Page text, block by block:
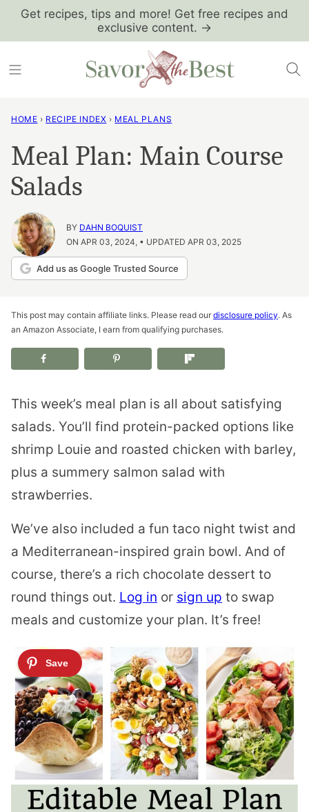
SkipGet recipes, tips and more! Get free recipes and
exclusive content. →
HOME › RECIPE INDEX › MEAL PLANS
Meal Plan: Main Course
Salads
BY DAHN BOQUIST
ON APR 03, 2024, • UPDATED APR 03, 2025
Add us as Google Trusted Source
This post may contain affiliate links. Please read our disclosure policy. As
an Amazon Associate, I earn from qualifying purchases.
This week’s meal plan is all about satisfying
salads. You’ll find protein-packed options like
shrimp Louie and roasted chicken with barley,
plus a summery salmon salad with
strawberries.
We’ve also included a fun taco night twist and
a Mediterranean-inspired grain bowl. And of
course, there’s a rich chocolate dessert to
round things out. Log in or sign up to swap
meals and customize your plan. It’s free!